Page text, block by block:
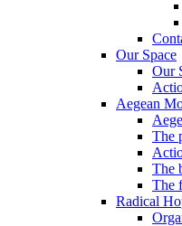
Our Space
Our
Aegean
The
The
The
Radical